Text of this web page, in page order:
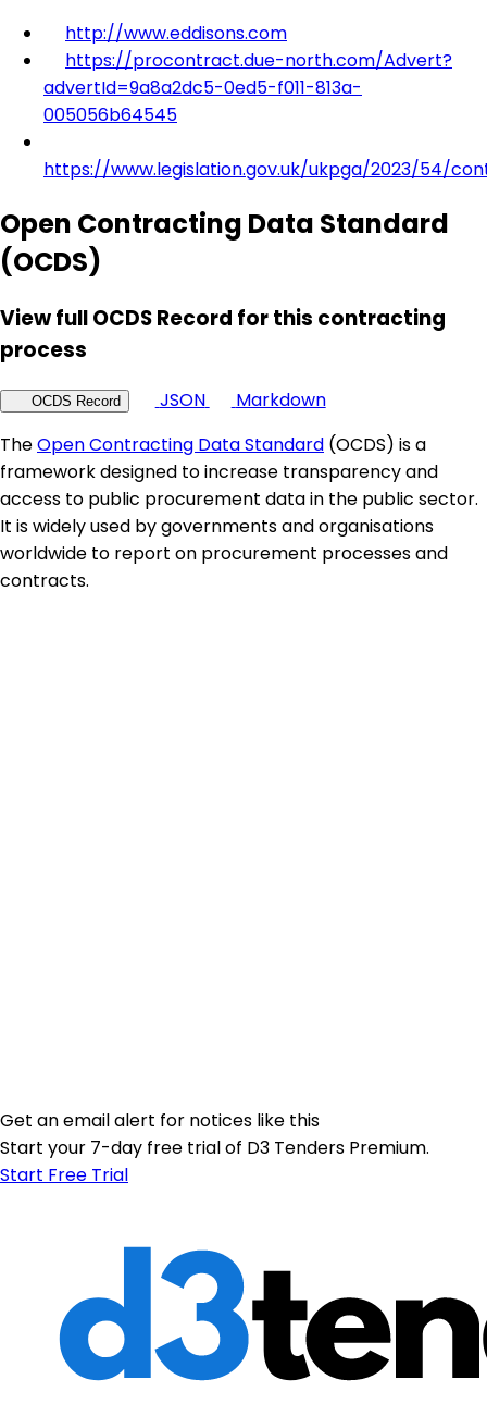
http://www.eddisons.com
https://procontract.due-north.com/Advert?
advertId=9a8a2dc5-0ed5-f011-813a-
005056b64545
https://www.legislation.gov.uk/ukpga/2023/54/
Open Contracting Data Standard
(OCDS)
View full OCDS Record for this contracting
process
OCDS Record JSON
Markdown
TheOpen Contracting Data Standard (OCDS) is a
framework designed to increase transparency and
access to public procurement data in the public sector.
It is widely used by governments and organisations
worldwide to report on procurement processes and
contracts.
Get an email alert for notices like this
Start your 7-day free trial of D3 Tenders Premium.
Start Free Trial